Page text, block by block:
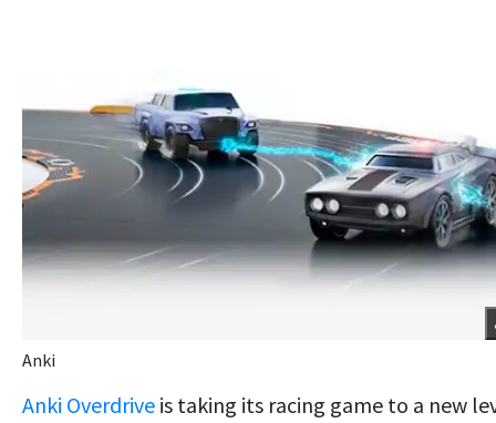
Anki
Anki Overdrive is taking its racing game to a new